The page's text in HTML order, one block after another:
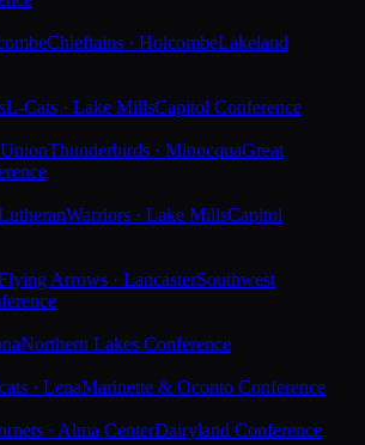
Chieftains · HolcombeLakeland
L-Cats · Lake MillsCapitol Conference
Thunderbirds · MinocquaGreat
Warriors · Lake MillsCapitol
Arrows · LancasterSouthwest
Northern Lakes Conference
· LenaMarinette & Oconto Conference
· Alma CenterDairyland Conference